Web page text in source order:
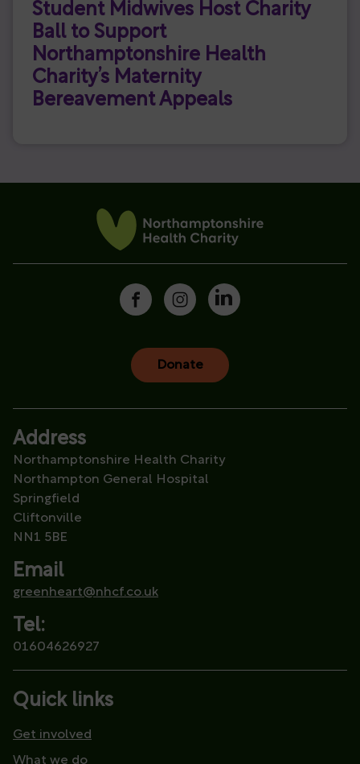
Student Midwives Host Charity
Ball to Support
Northamptonshire Health
Charity’s Maternity
Bereavement Appeals
Donate
Address
Northamptonshire Health Charity
Northampton General Hospital
Springfield
Cliftonville
NN1 5BE
Email
greenheart@nhcf.co.uk
Tel:
01604626927
Quick links
Get involved
What we do